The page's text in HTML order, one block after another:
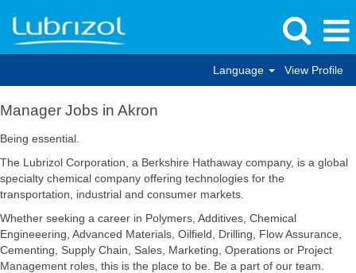
Language View Profile
Manager
Jobs
in
Manager Jobs in Akron
Being essential.
The Lubrizol Corporation, a Berkshire Hathaway company, is a global
specialty chemical company offering technologies for the
transportation, industrial and consumer markets.
Whether seeking a career in Polymers, Additives, Chemical
Engineeering, Advanced Materials, Oilfield, Drilling, Flow Assurance,
Cementing, Supply Chain, Sales, Marketing, Operations or Project
Management roles, this is the place to be. Be a part of our team.